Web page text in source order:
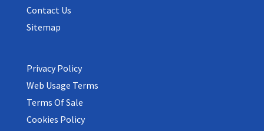
Contact Us
Sitemap
Privacy Policy
Web Usage Terms
Terms Of Sale
Cookies Policy